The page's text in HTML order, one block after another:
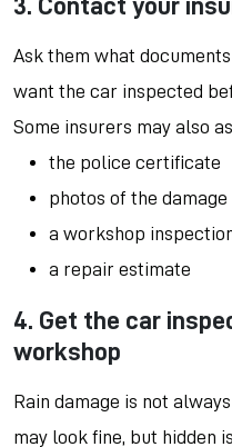
Ask them what
want the car inspected
Some insurers may also
the police certificate
photos of the damage
a workshop
a repair estimate
4. Get the car
workshop
Rain damage is not
may look fine, but hidden